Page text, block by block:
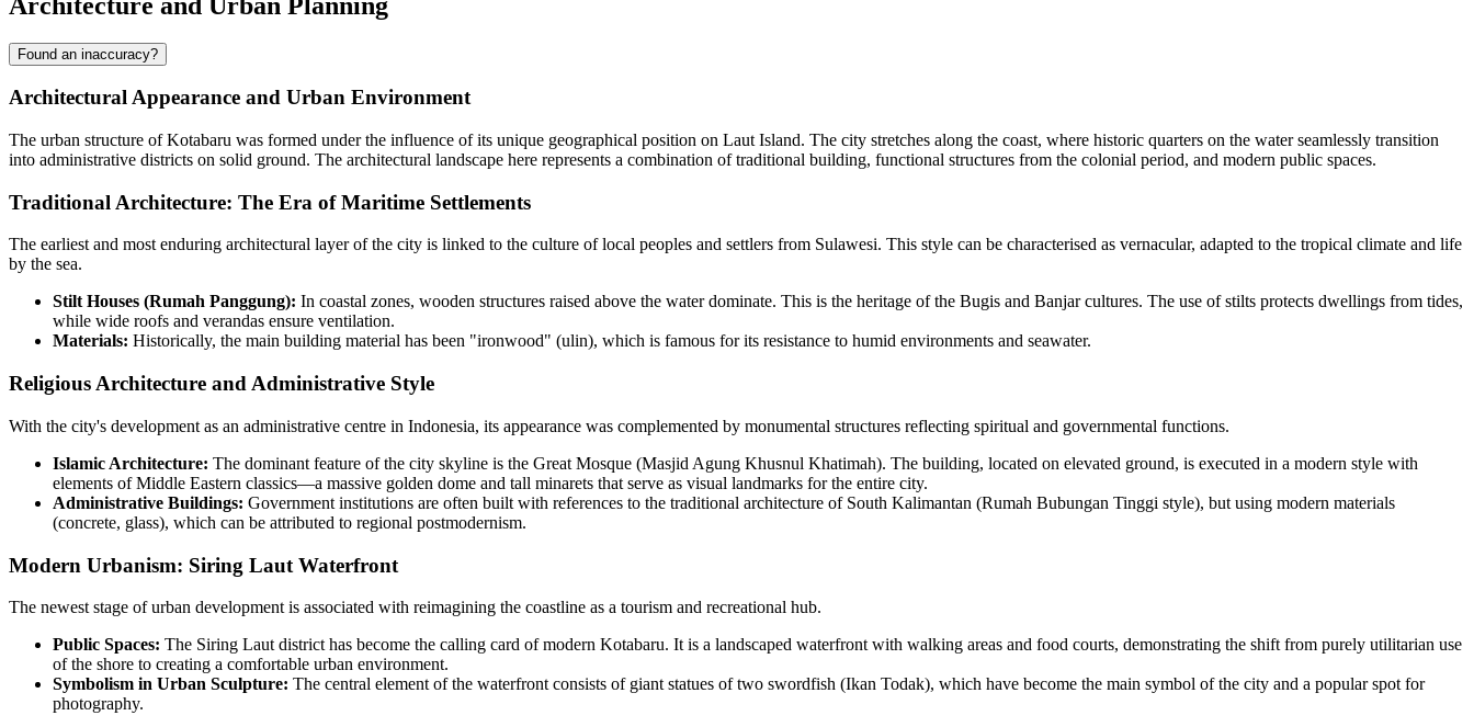
Found an inaccuracy?
Architectural Appearance and Urban Environment
The urban structure ofKotabaru was formed under the influence of its unique geographical position on Laut Island. The city stretches along the coast, where historic quarters on the water seamlessly transition
into administrative districts on solid ground. The architectural landscape here represents a combination of traditional building, functional structures from the colonial period, and modern public spaces.
Traditional Architecture: The Era of Maritime Settlements
The earliest and most enduring architectural layer of the city is linked to the culture of local peoples and settlers from Sulawesi. This style can be characterised as vernacular, adapted to the tropical climate and life
by the sea.
Stilt Houses (Rumah Panggung): In coastal zones, wooden structures raised above the water dominate. This is the heritage of the Bugis and Banjar cultures. The use of stilts protects dwellings from tides,
while wide roofs and verandas ensure ventilation.
Materials: Historically, the main building material has been "ironwood" (ulin), which is famous for its resistance to humid environments and seawater.
Religious Architecture and Administrative Style
With the city's development as an administrative centre in Indonesia, its appearance was complemented by monumental structures reflecting spiritual and governmental functions.
Islamic Architecture: The dominant feature of the city skyline is the Great Mosque (Masjid Agung Khusnul Khatimah). The building, located on elevated ground, is executed in a modern style with
elements of Middle Eastern classics—a massive golden dome and tall minarets that serve as visual landmarks for the entire city.
Administrative Buildings: Government institutions are often built with references to the traditional architecture of South Kalimantan (Rumah Bubungan Tinggi style), but using modern materials
(concrete, glass), which can be attributed to regional postmodernism.
Modern Urbanism: Siring Laut Waterfront
The newest stage of urban development is associated with reimagining the coastline as a tourism and recreational hub.
Public Spaces: The Siring Laut district has become the calling card of modern Kotabaru. It is a landscaped waterfront with walking areas and food courts, demonstrating the shift from purely utilitarian use
of the shore to creating a comfortable urban environment.
Symbolism in Urban Sculpture: The central element of the waterfront consists of giant statues of two swordfish (Ikan Todak), which have become the main symbol of the city and a popular spot for
photography.